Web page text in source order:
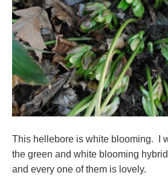
This hellebore is white blooming. I
the green and white blooming
and every one of them is lovely.